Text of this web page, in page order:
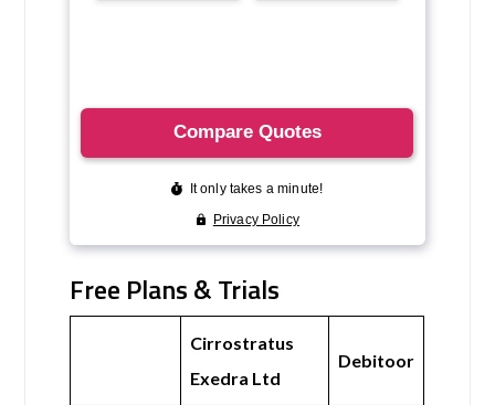
Free Plans & Trials
Cirrostratus
Exedra Ltd
Debitoor